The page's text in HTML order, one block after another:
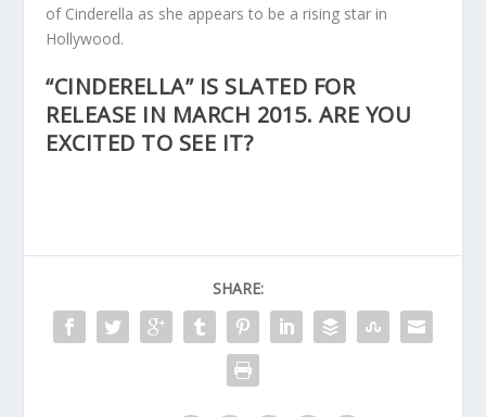
of Cinderella as she appears to be a rising star in
Hollywood.
“CINDERELLA” IS SLATED FOR
RELEASE IN MARCH 2015. ARE YOU
EXCITED TO SEE IT?
SHARE: